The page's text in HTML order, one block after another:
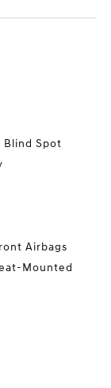
Blind Spot
Airbags
Mounted